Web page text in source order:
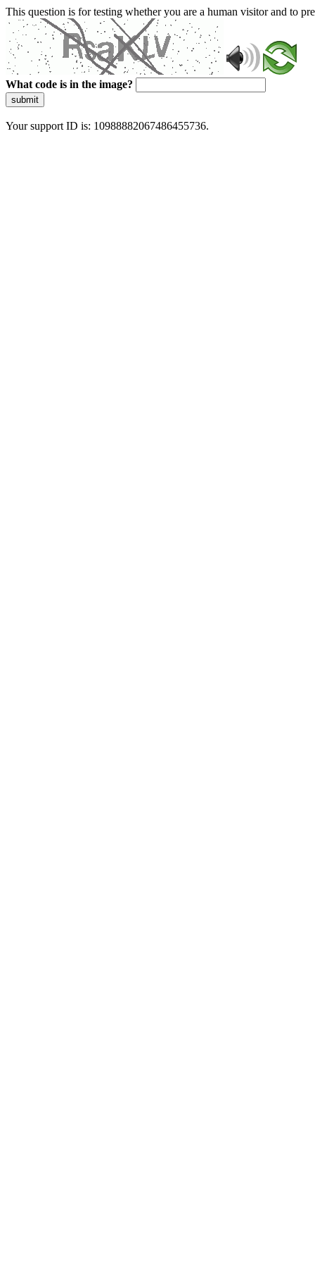
This question is for testing whether you are a human visitor and to
What code is in the image?
submit
Your support ID is: 10988882067486455736.